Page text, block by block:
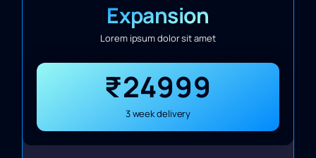
Expansion
Lorem ipsum dolor sit amet
₹24999
3 week delivery